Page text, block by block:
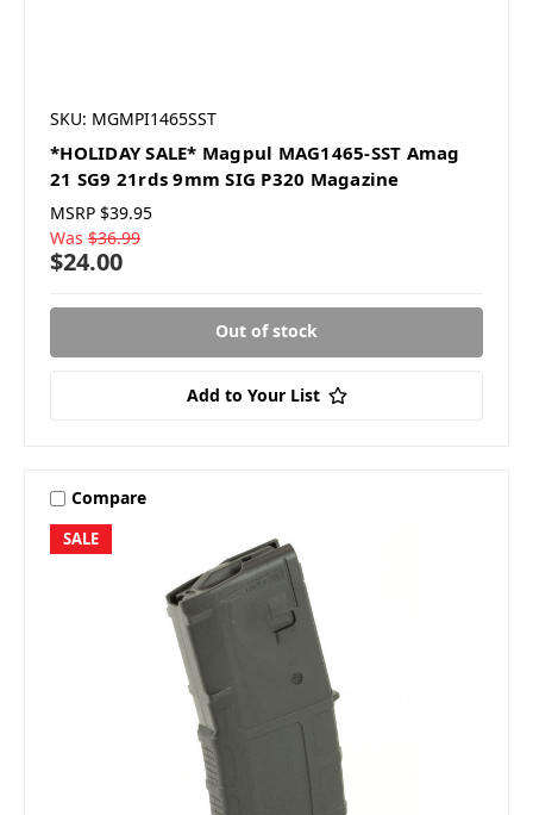
SKU: MGMPI1465SST
*HOLIDAY SALE* Magpul MAG1465-SST Amag
21 SG9 21rds 9mm SIG P320 Magazine
MSRP $39.95
Was $36.99
$24.00
Out of stock
Add to Your List
SALE
Compare